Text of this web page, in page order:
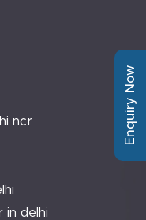
ncr
delhi
Enquiry Now